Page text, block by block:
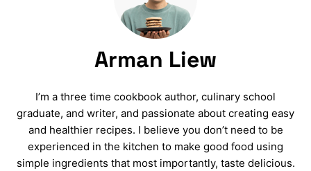
Arman Liew
I’m a three time cookbook author, culinary school
graduate, and writer, and passionate about creating easy
and healthier recipes. I believe you don’t need to be
experienced in the kitchen to make good food using
simple ingredients that most importantly, taste delicious.